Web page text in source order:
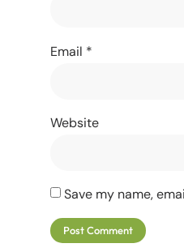
Email *
Website
Save my name,